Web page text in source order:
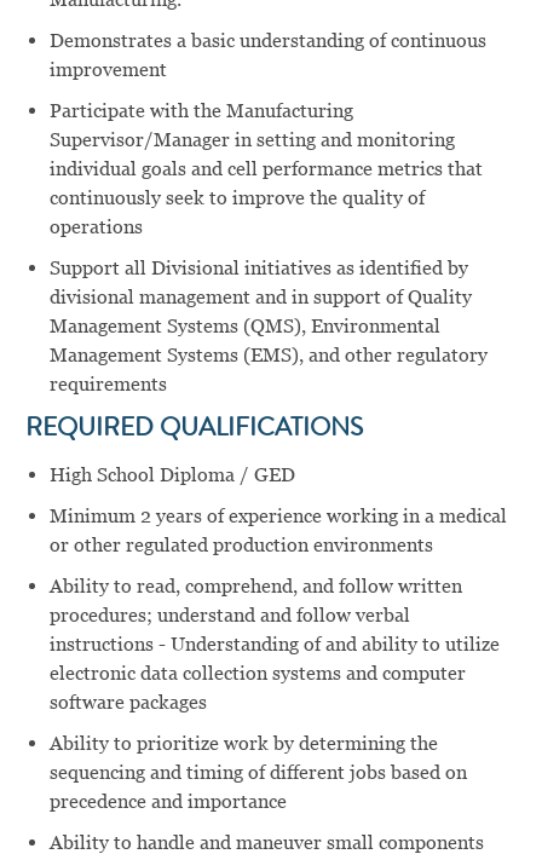
Demonstrates a basic understanding of continuous
improvement
Participate with the Manufacturing
Supervisor/Manager in setting and monitoring
individual goals and cell performance metrics that
continuously seek to improve the quality of
operations
Support all Divisional initiatives as identified by
divisional management and in support of Quality
Management Systems (QMS), Environmental
Management Systems (EMS), and other regulatory
requirements
REQUIRED QUALIFICATIONS
High School Diploma / GED
Minimum 2 years of experience working in a medical
or other regulated production environments
Ability to read, comprehend, and follow written
procedures; understand and follow verbal
instructions - Understanding of and ability to utilize
electronic data collection systems and computer
software packages
Ability to prioritize work by determining the
sequencing and timing of different jobs based on
precedence and importance
Ability to handle and maneuver small components